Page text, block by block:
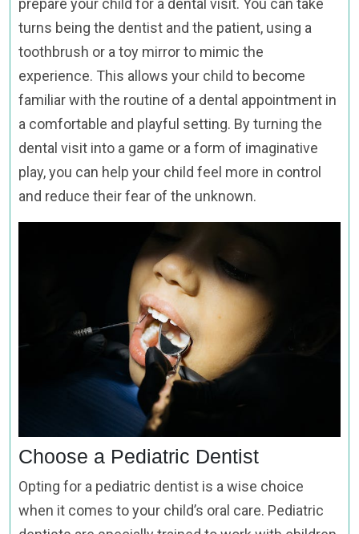
prepare your child for a dental visit. You can take
turns being the dentist and the patient, using a
toothbrush or a toy mirror to mimic the
experience. This allows your child to become
familiar with the routine of a dental appointment in
a comfortable and playful setting. By turning the
dental visit into a game or a form of imaginative
play, you can help your child feel more in control
and reduce their fear of the unknown.
Choose a Pediatric Dentist
Opting for a pediatric dentist is a wise choice
when it comes to your child’s oral care. Pediatric